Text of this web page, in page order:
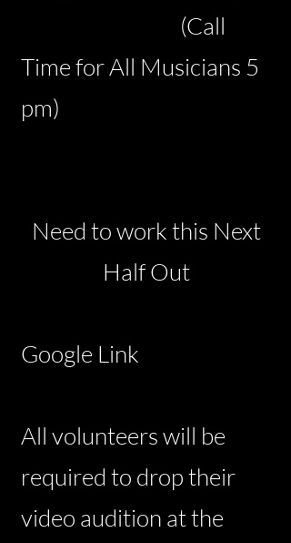
(Call
Time for All Musicians 5
pm)
Need to work this Next
Half Out
Google Link
All volunteers will be
required to drop their
video audition at the